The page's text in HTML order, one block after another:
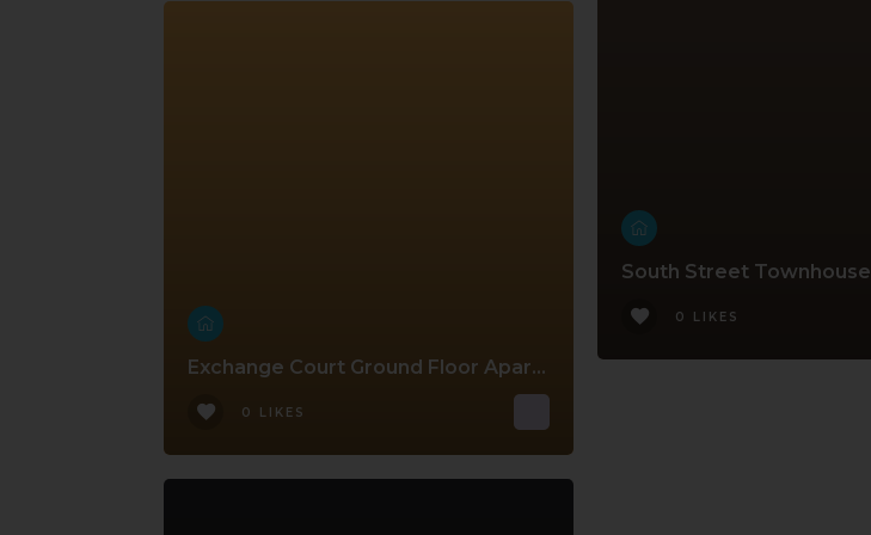
South Street Townhouse
0 LIKES
Exchange Court Ground Floor Apartment
0 LIKES